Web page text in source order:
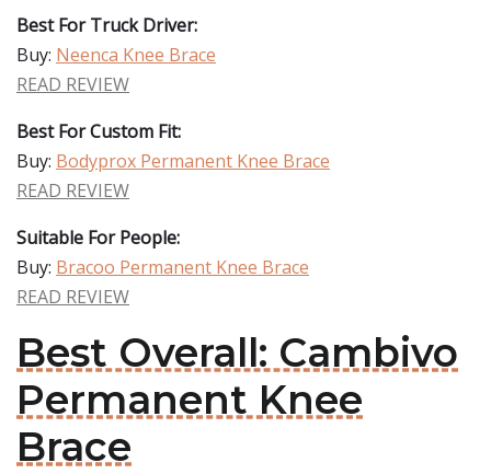
Best For Truck Driver:
Buy: Neenca Knee Brace
READ REVIEW
Best For Custom Fit:
Buy: Bodyprox Permanent Knee Brace
READ REVIEW
Suitable For People:
Buy: Bracoo Permanent Knee Brace
READ REVIEW
Best Overall: Cambivo
Permanent Knee
Brace